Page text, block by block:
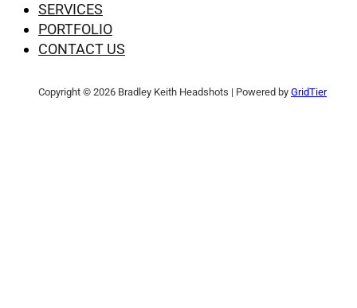
SERVICES
PORTFOLIO
CONTACT US
Copyright © 2026 Bradley Keith Headshots | Powered by GridTier